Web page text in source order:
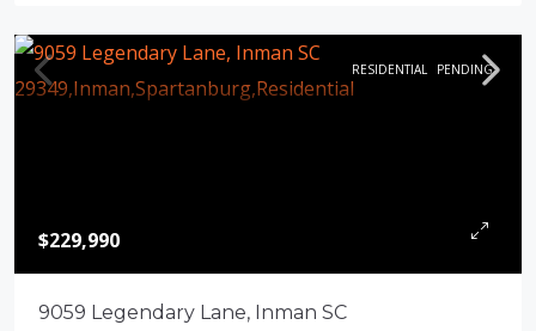
RESIDENTIAL PENDING
$229,990
9059 Legendary Lane, Inman SC